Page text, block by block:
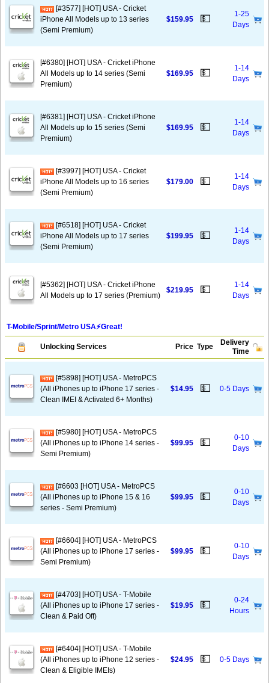
[#3577] [HOT] USA - Cricket
iPhone All Models up to 13 series
(Semi Premium)
$159.95 💵
1-25
Days
[#6380] [HOT] USA - Cricket iPhone
All Models up to 14 series (Semi
Premium)
$169.95 💵
1-14
Days
[#6381] [HOT] USA - Cricket iPhone
All Models up to 15 series (Semi
Premium)
$169.95 💵
1-14
Days
[#3997] [HOT] USA - Cricket
iPhone All Models up to 16 series
(Semi Premium)
$179.00 💵
1-14
Days
[#6518] [HOT] USA - Cricket
iPhone All Models up to 17 series
(Semi Premium)
$199.95 💵
1-14
Days
[#5362] [HOT] USA - Cricket iPhone
All Models up to 17 series (Premium)
$219.95 💵
1-14
Days
T-Mobile/Sprint/Metro USA⚡️Great!
Unlocking Services Price Type
Delivery
Time
[#5898] [HOT] USA - MetroPCS
(All iPhones up to iPhone 17 series -
Clean IMEI & Activated 6+ Months)
$14.95 💵 0-5 Days
[#5980] [HOT] USA - MetroPCS
(All iPhones up to iPhone 14 series -
Semi Premium)
$99.95 💵
0-10
Days
[#6603 [HOT] USA - MetroPCS
(All iPhones up to iPhone 15 & 16
series - Semi Premium)
$99.95 💵
0-10
Days
[#6604] [HOT] USA - MetroPCS
(All iPhones up to iPhone 17 series -
Semi Premium)
$99.95 💵
0-10
Days
[#4703] [HOT] USA - T-Mobile
(All iPhones up to iPhone 17 series -
Clean & Paid Off)
$19.95 💵
0-24
Hours
[#6404] [HOT] USA - T-Mobile
(All iPhones up to iPhone 12 series -
Clean & Eligible IMEIs)
$24.95 💵 0-5 Days